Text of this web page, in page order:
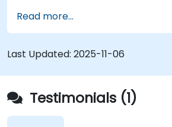
Read more...
Last Updated: 2025-11-06
Testimonials (1)